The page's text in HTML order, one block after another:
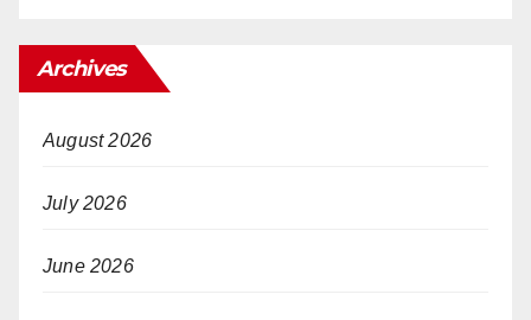
Archives
August 2026
July 2026
June 2026